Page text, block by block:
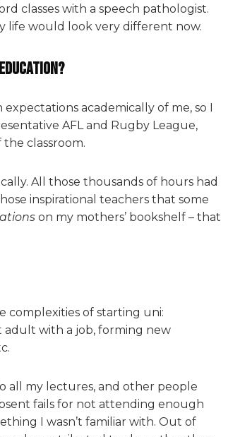
classes with a speech pathologist.
life would look very different now.
academically of me, so I
AFL and Rugby League,
classroom.
All those thousands of hours had
inspirational teachers that some
on my mothers’ bookshelf – that
complexities of starting uni:
adult with a job, forming new
all my lectures, and other people
fails for not attending enough
I wasn’t familiar with. Out of